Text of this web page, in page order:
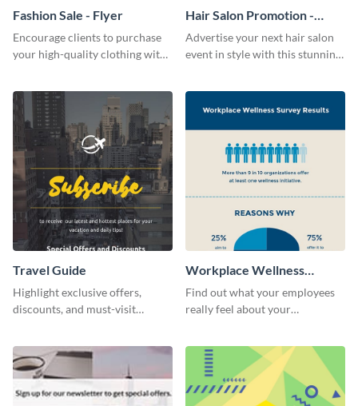
Fashion Sale - Flyer
Encourage clients to purchase
your high-quality clothing with
Hair Salon Promotion -
Flyer
Advertise your next hair salon
event in style with this stunning
Travel Guide
Highlight exclusive offers,
discounts, and must-visit
Workplace Wellness
Survey
Find out what your employees
really feel about your